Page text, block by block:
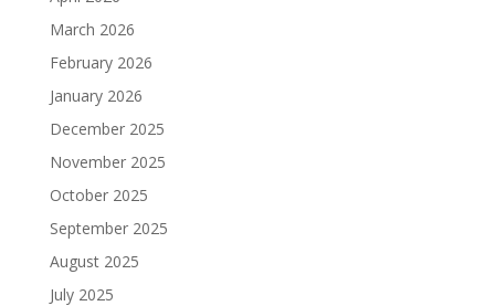
March 2026
February 2026
January 2026
December 2025
November 2025
October 2025
September 2025
August 2025
July 2025